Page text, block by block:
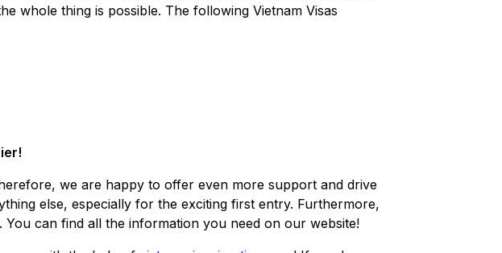
whole thing is possible. The following Vietnam Visas
we are happy to offer even more support and drive
else, especially for the exciting first entry. Furthermore,
can find all the information you need on our website!